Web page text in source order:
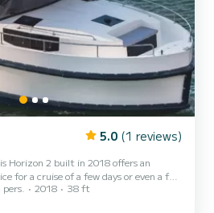
5.0 (1 reviews)
Horizon 2 built in 2018 offers an
for a cruise of a few days or even a few
of 12 meters, it will be your best ally
pers. 2018 38 ft